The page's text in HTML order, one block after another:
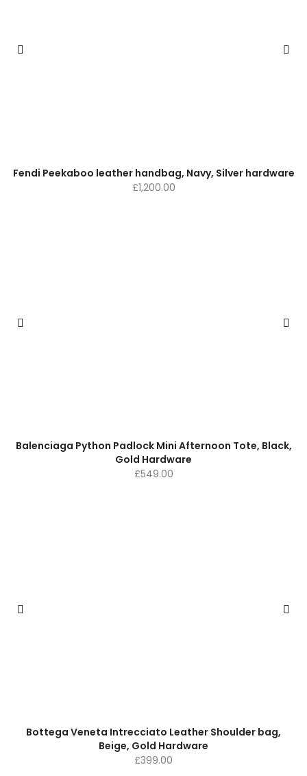
Fendi Peekaboo leather handbag, Navy, Silver hardware
£1,200.00
Balenciaga Python Padlock Mini Afternoon Tote, Black,
Gold Hardware
£549.00
Bottega Veneta Intrecciato Leather Shoulder bag,
Beige, Gold Hardware
£399.00